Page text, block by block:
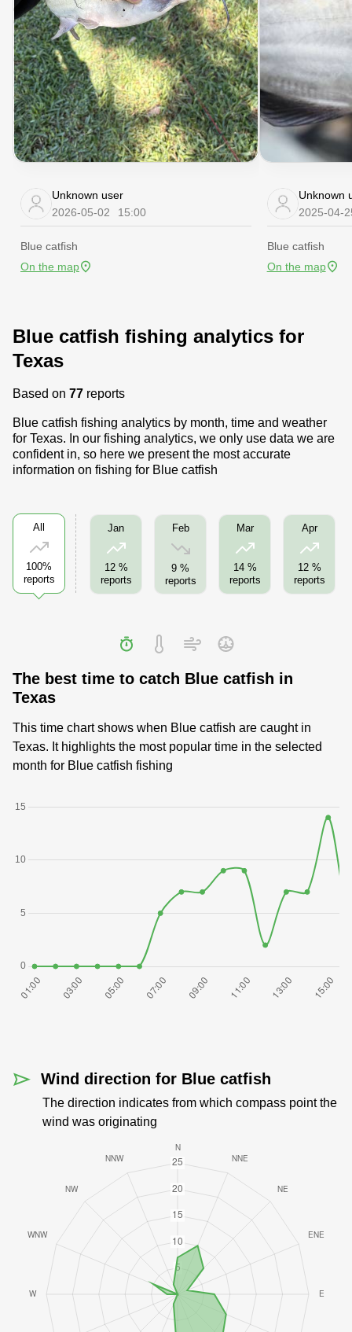
Unknown user
2026-05-02
15:00
Blue catfish
On the map
Unknown
2025-04-
Blue catfish
On the map
Blue catfish fishing analytics for
Texas
Based on 77 reports
Blue catfish fishing analytics by month, time and weather
for Texas. In our fishing analytics, we only use data we are
confident in, so here we present the most accurate
information on fishing for Blue catfish
All
100%
reports
Jan
12 %
reports
Feb
9 %
reports
Mar
14 %
reports
Apr
12 %
reports
The best time to catch Blue catfish in
Texas
This time chart shows when Blue catfish are caught in
Texas. It highlights the most popular time in the selected
month for Blue catfish fishing
Wind direction for Blue catfish
The direction indicates from which compass point the
wind was originating